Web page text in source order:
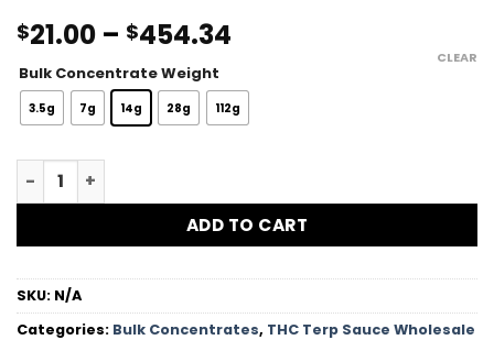
$21.00 – $454.34
$21.00
through
Bulk Concentrate Weight
3.5g 7g 14g 28g 112g
CLEAR
Rockstar Terp Sauce quantity
ADD TO CART
SKU: N/A
Categories: Bulk Concentrates, THC Terp Sauce Wholesale